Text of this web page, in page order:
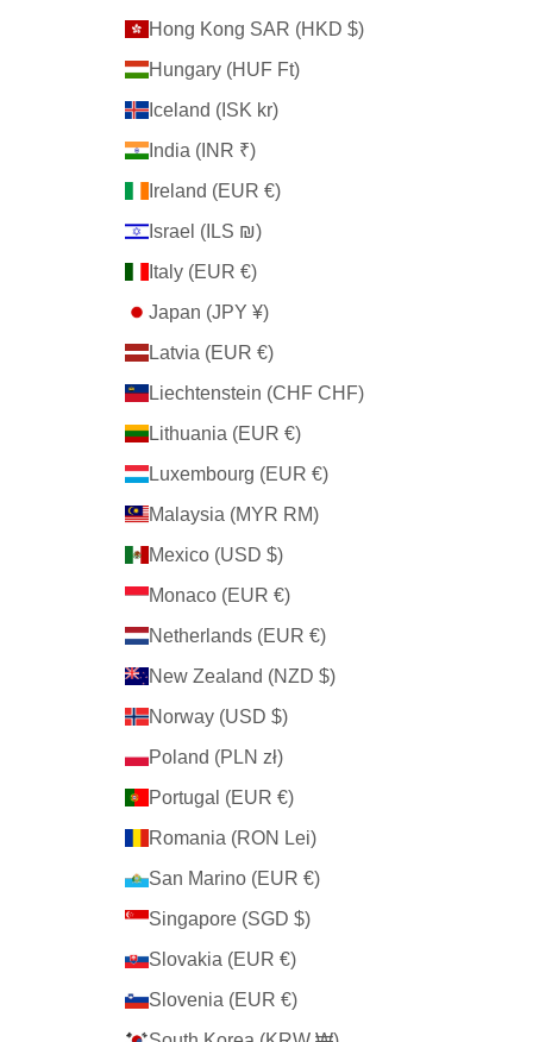
Hong Kong SAR (HKD $)
Hungary (HUF Ft)
Iceland (ISK kr)
India (INR ₹)
Ireland (EUR €)
Israel (ILS ₪)
Italy (EUR €)
Japan (JPY ¥)
Latvia (EUR €)
Liechtenstein (CHF CHF)
Lithuania (EUR €)
Luxembourg (EUR €)
Malaysia (MYR RM)
Mexico (USD $)
Monaco (EUR €)
Netherlands (EUR €)
New Zealand (NZD $)
Norway (USD $)
Poland (PLN zł)
Portugal (EUR €)
Romania (RON Lei)
San Marino (EUR €)
Singapore (SGD $)
Slovakia (EUR €)
Slovenia (EUR €)